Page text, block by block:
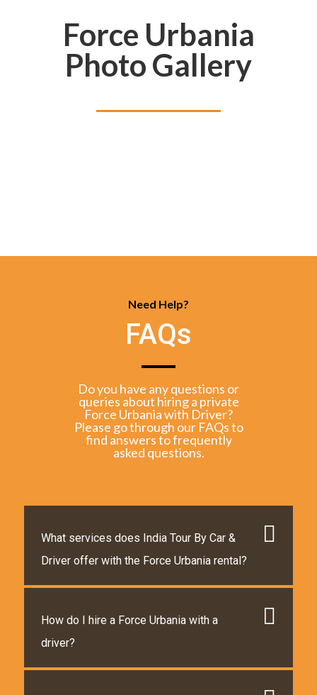
Force Urbania
Photo Gallery
Need Help?
FAQs
Do you have any questions or
queries about hiring a private
Force Urbania with Driver?
Please go through our FAQs to
find answers to frequently
asked questions.
What services does India Tour By Car &
Driver offer with the Force Urbania rental?
How do I hire a Force Urbania with a
driver?